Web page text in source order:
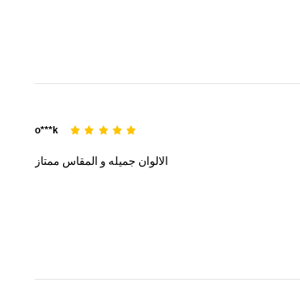
o***k
الالوان جميله و المقاس ممتاز